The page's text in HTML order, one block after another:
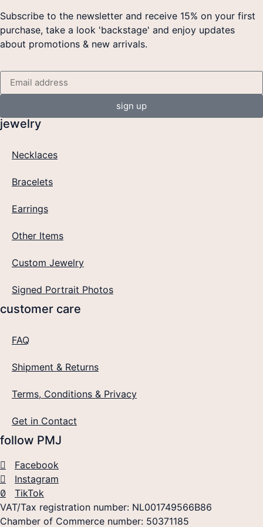
Subscribe to the newsletter and receive 15% on your first
purchase, take a look 'backstage' and enjoy updates
about promotions & new arrivals.
sign up
jewelry
Necklaces
Bracelets
Earrings
Other Items
Custom Jewelry
Signed Portrait Photos
customer care
FAQ
Shipment & Returns
Terms, Conditions & Privacy
Get in Contact
follow PMJ
Facebook
Instagram
TikTok
VAT/Tax registration number: NL001749566B86
Chamber of Commerce number: 50371185